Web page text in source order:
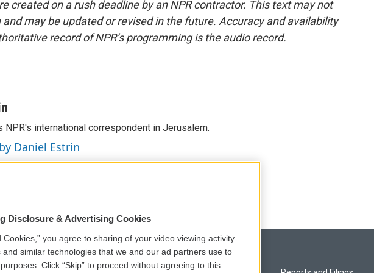
created on a rush deadline by an NPR contractor. This text may not
may be updated or revised in the future. Accuracy and availability
record of NPR’s programming is the audio record.
NPR's international correspondent in Jerusalem.
Daniel Estrin
Disclosure & Advertising Cookies
Cookies,” you agree to sharing of your video viewing activity
similar technologies that we and our ad partners use to
Click “Skip” to proceed without agreeing to this.